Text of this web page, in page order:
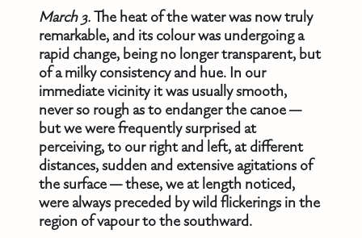
March 3.The heat of the water was now truly
remarkable, and its colour was undergoing a
rapid change, being no longer transparent, but
of a milky consistency and hue. In our
immediate vicinity it was usually smooth,
never so rough as to endanger the canoe —
but we were frequently surprised at
perceiving, to our right and left, at different
distances, sudden and extensive agitations of
the surface — these, we at length noticed,
were always preceded by wild flickerings in the
region of vapour to the southward.